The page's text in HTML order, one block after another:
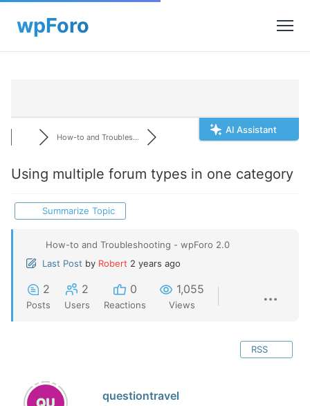
AI Assistant
How-to and Troubles...
Using multiple forum types in one category
Summarize Topic
How-to and Troubleshooting - wpForo 2.0
Last Post by Robert 2 years ago
2
Posts
2
Users
0
Reactions
1,055
Views
RSS
questiontravel